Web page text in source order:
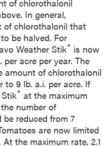
of chlorothalonil
In general,
of chlorothalonil that
be halved. For
Weather Stik® is now
per acre per year. The
amount of chlorothalonil
to 9 lb. a.i. per acre. If
® at the maximum
number of
reduced from 7
are now limited
the maximum rate, 2.1